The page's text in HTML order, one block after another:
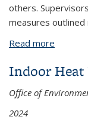
others.
measures outlined
Read more
Indoor Heat
Office of
2024